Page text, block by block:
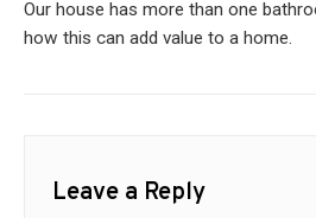
Our house has more than one
how this can add value to a home.
Leave a Reply